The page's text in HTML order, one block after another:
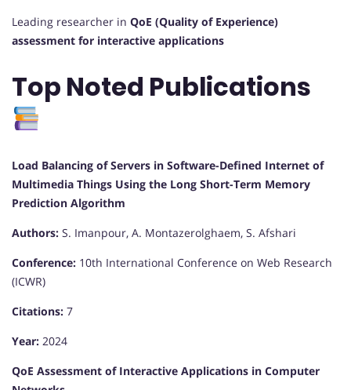
Leading researcher in QoE (Quality of Experience)
assessment for interactive applications
Top Noted Publications
Load Balancing of Servers in Software-Defined Internet of
Multimedia Things Using the Long Short-Term Memory
Prediction Algorithm
Authors: S. Imanpour, A. Montazerolghaem, S. Afshari
Conference: 10th International Conference on Web Research
(ICWR)
Citations: 7
Year: 2024
QoE Assessment of Interactive Applications in Computer